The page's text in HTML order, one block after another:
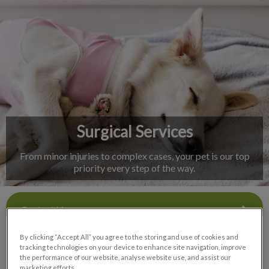
IvcPractices.HeaderNav.Search.Label
Submit
Surgical Services
From minor injuries to complex cases, your pet is our top
priority every step of the way.
Contact Us
By clicking “Accept All” you agree to the storing and use of cookies and
tracking technologies on your device to enhance site navigation, improve
the performance of our website, analyse website use, and assist our